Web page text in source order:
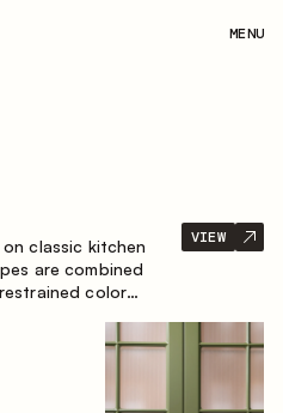
MENU
classic kitchen
are combined
color
and functional
VIEW